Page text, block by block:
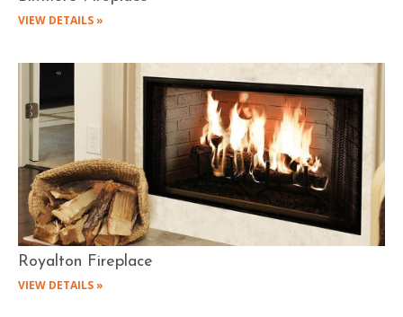
VIEW DETAILS »
Royalton Fireplace
VIEW DETAILS »